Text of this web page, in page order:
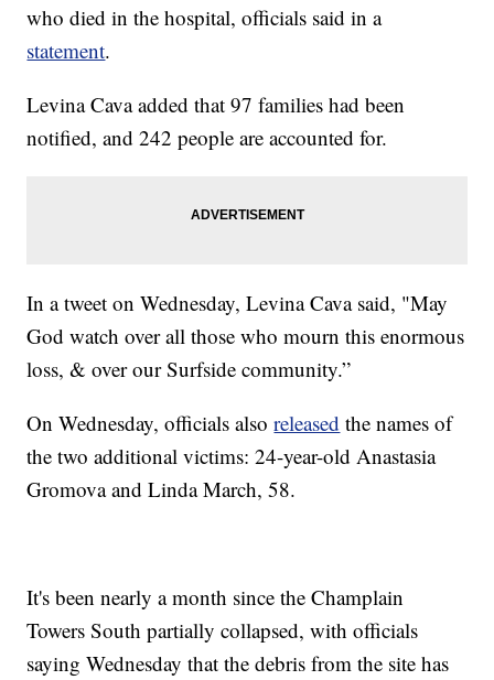
who died in the hospital, officials said in a
statement.
Levina Cava added that 97 families had been
notified, and 242 people are accounted for.
In a tweet on Wednesday, Levina Cava said, "May
God watch over all those who mourn this enormous
loss, & over our Surfside community.”
On Wednesday, officials alsoreleased the names of
the two additional victims: 24-year-old Anastasia
Gromova and Linda March, 58.
It's been nearly a month since the Champlain
Towers South partially collapsed, with officials
saying Wednesday that the debris from the site has